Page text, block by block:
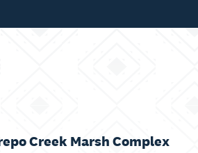
Creek Marsh Complex